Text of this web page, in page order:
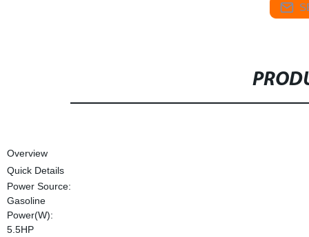
Overview
Quick Details
Power Source:
Gasoline
Power(W):
5.5HP